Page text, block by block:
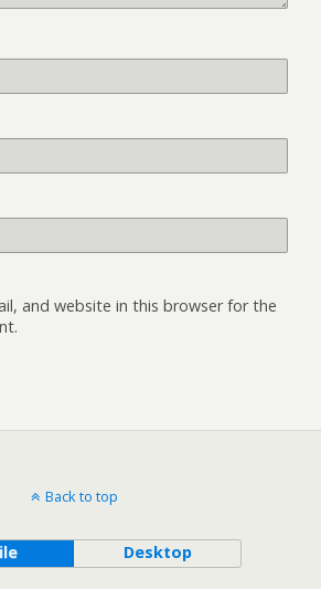
and website in this browser for the
Back to top
Desktop